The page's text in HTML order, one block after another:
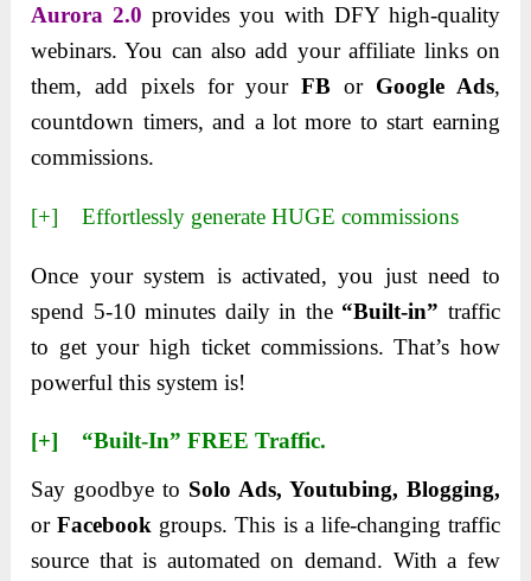
Aurora 2.0 provides you with DFY high-quality
webinars. You can also add your affiliate links on
them, add pixels for yourFB or Google Ads,
countdown timers, and a lot more to start earning
commissions.
[+] Effortlessly generate HUGE commissions
Once your system is activated, you just need to
spend 5-10 minutes daily in the“Built-in” traffic
to get your high ticket commissions. That’s how
powerful this system is!
[+] “Built-In” FREE Traffic.
Say goodbye to Solo Ads, Youtubing, Blogging,
orFacebook groups. This is a life-changing traffic
source that is automated on demand. With a few